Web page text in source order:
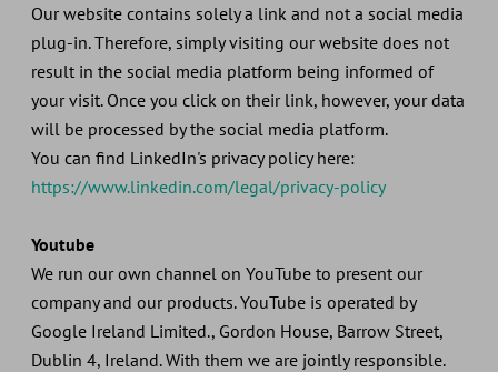
Our website contains solely a link and not a social media
plug-in. Therefore, simply visiting our website does not
result in the social media platform being informed of
your visit. Once you click on their link, however, your data
will be processed by the social media platform.
You can find LinkedIn's privacy policy here:
https://www.linkedin.com/legal/privacy-policy
Youtube
We run our own channel on YouTube to present our
company and our products. YouTube is operated by
Google Ireland Limited., Gordon House, Barrow Street,
Dublin 4, Ireland. With them we are jointly responsible.